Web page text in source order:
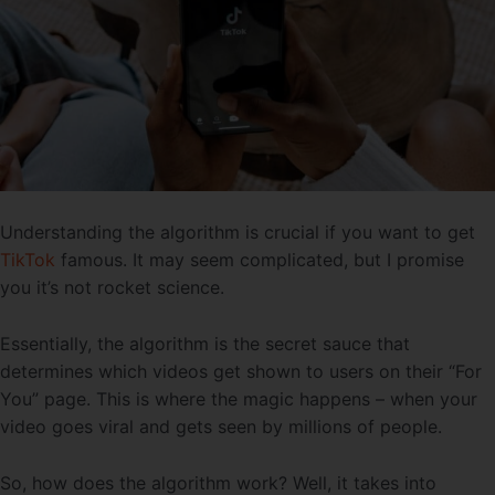
Understanding the algorithm is crucial if you want to get
TikTok famous. It may seem complicated, but I promise
you it’s not rocket science.
Essentially, the algorithm is the secret sauce that
determines which videos get shown to users on their “For
You” page. This is where the magic happens – when your
video goes viral and gets seen by millions of people.
So, how does the algorithm work? Well, it takes into